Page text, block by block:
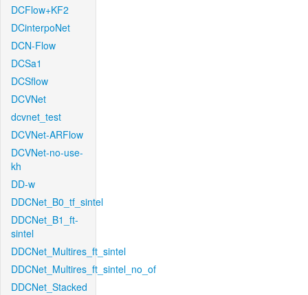
DCFlow+KF2
DCinterpoNet
DCN-Flow
DCSa1
DCSflow
DCVNet
dcvnet_test
DCVNet-ARFlow
DCVNet-no-use-
kh
DD-w
DDCNet_B0_tf_sintel
DDCNet_B1_ft-
sintel
DDCNet_Multires_ft_sintel
DDCNet_Multires_ft_sintel_no_of
DDCNet_Stacked